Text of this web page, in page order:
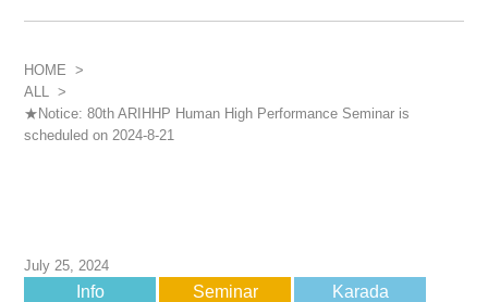
HOME
>
ALL
>
★Notice: 80th ARIHHP Human High Performance Seminar is
scheduled on 2024-8-21
July 25, 2024
Info Seminar Karada